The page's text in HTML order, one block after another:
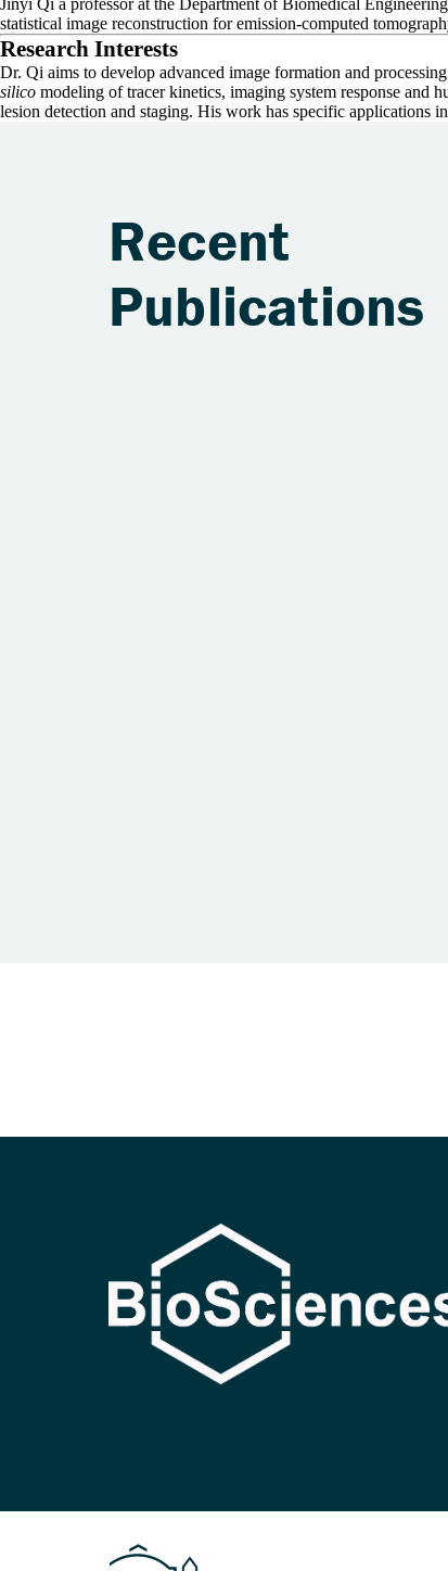
Jinyi Qi a professor at the Department of Biomedical
statistical image reconstruction for emission-computed
Research Interests
Dr. Qi aims to develop advanced image formation and
silico modeling of tracer kinetics, imaging system response and
lesion detection and staging. His work has specific applications
Recent
Publications